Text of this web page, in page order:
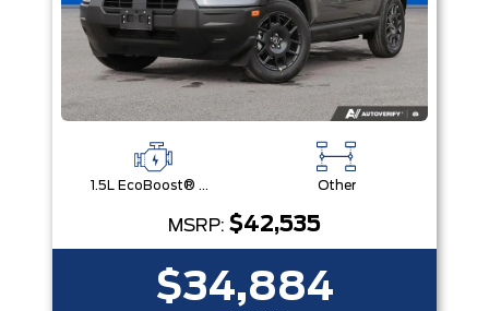
1.5L EcoBoost® with Auto Start-Stop Technology Engine Other
MSRP: $42,535
$34,884